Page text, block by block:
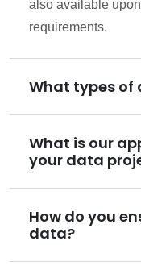
also available
requirements.
What types of
What is our
your data
How do you
data?